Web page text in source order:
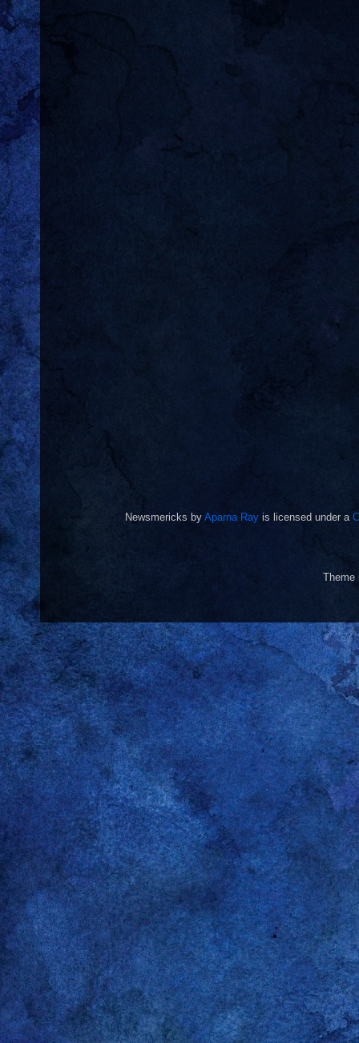
Newsmericks by Aparna Ray is licensed under a